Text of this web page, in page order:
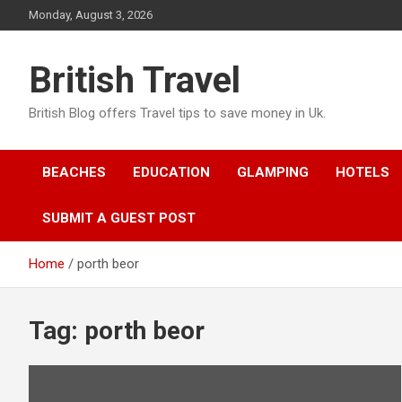
to
Monday, August 3, 2026
British Travel
British Blog offers Travel tips to save money in Uk.
BEACHES EDUCATION GLAMPING HOTELS
SUBMIT A GUEST POST
Home porth beor
Tag: porth beor